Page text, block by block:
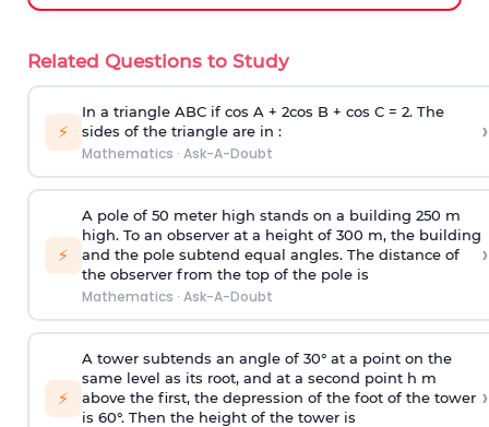
Related Questions to Study
⚡
In a triangle ABC if cos A + 2cos B + cos C = 2. The
sides of the triangle are in :
Mathematics · Ask-A-Doubt
›
⚡
A pole of 50 meter high stands on a building 250 m
high. To an observer at a height of 300 m, the building
and the pole subtend equal angles. The distance of
the observer from the top of the pole is
Mathematics · Ask-A-Doubt
›
⚡
A tower subtends an angle of 30° at a point on the
same level as its root, and at a second point h m
above the first, the depression of the foot of the tower
is 60°. Then the height of the tower is
›